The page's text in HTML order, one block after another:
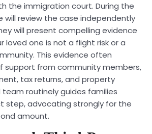
the immigration court. During the
will review the case independently
will present compelling evidence
loved one is not a flight risk or a
This evidence often
support from community members,
tax returns, and property
team routinely guides families
step, advocating strongly for the
amount.